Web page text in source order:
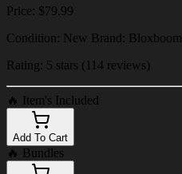
Price: $79.99
Condition: New Brand: Bloxboom
Rating: 5 stars (114 reviews)
🔥 Item's Included
Add To Cart
🔥 Bundles